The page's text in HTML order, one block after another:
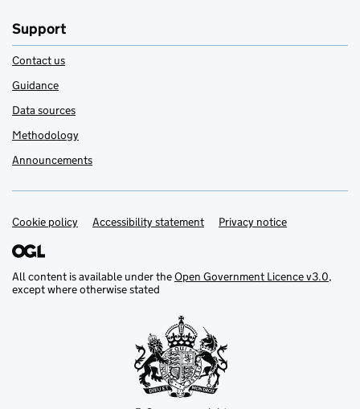
Support
Contact us
Guidance
Data sources
Methodology
Announcements
Support links
Cookie policy Accessibility statement Privacy notice
All content is available under theOpen Government Licence v3.0,
except where otherwise stated